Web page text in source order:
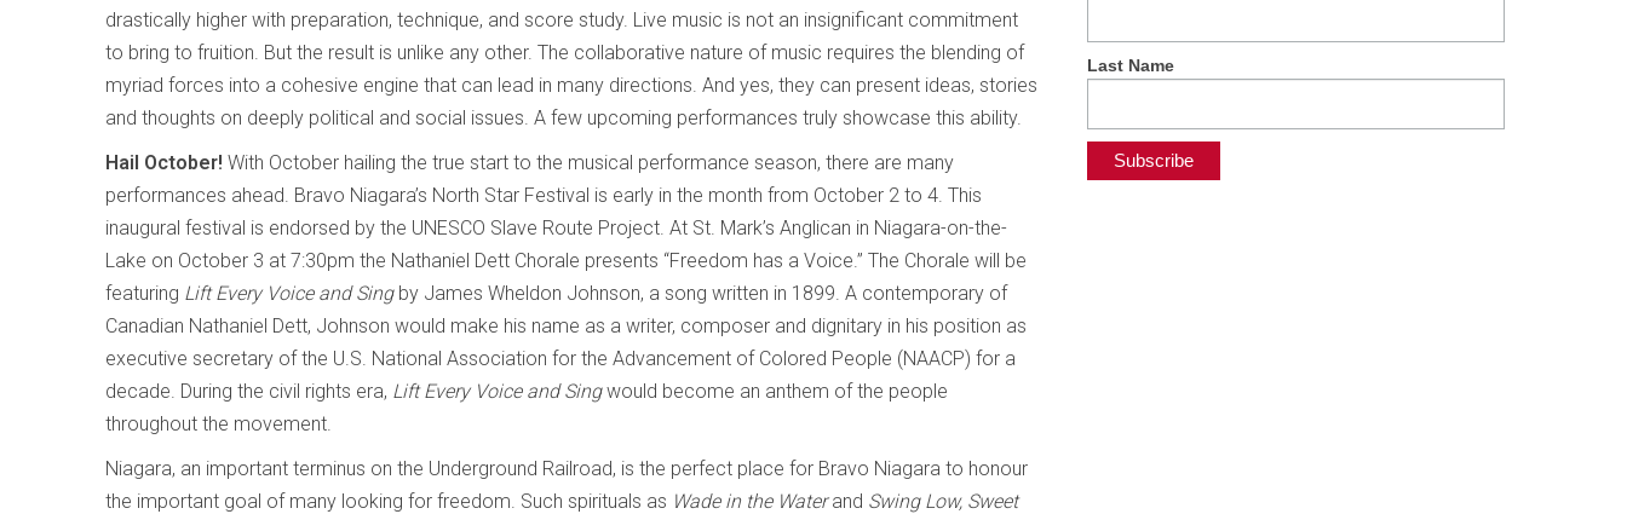
drastically higher with preparation, technique, and score study. Live music is not an insignificant commitment
to bring to fruition. But the result is unlike any other. The collaborative nature of music requires the blending of
myriad forces into a cohesive engine that can lead in many directions. And yes, they can present ideas, stories
and thoughts on deeply political and social issues. A few upcoming performances truly showcase this ability.
Hail October! With October hailing the true start to the musical performance season, there are many
performances ahead. Bravo Niagara’s North Star Festival is early in the month from October 2 to 4. This
inaugural festival is endorsed by the UNESCO Slave Route Project. At St. Mark’s Anglican in Niagara-on-the-
Lake on October 3 at 7:30pm the Nathaniel Dett Chorale presents “Freedom has a Voice.” The Chorale will be
featuring Lift Every Voice and Singby James Wheldon Johnson, a song written in 1899. A contemporary of
Canadian Nathaniel Dett, Johnson would make his name as a writer, composer and dignitary in his position as
executive secretary of the U.S. National Association for the Advancement of Colored People (NAACP) for a
decade. During the civil rights era, Lift Every Voice and Singwould become an anthem of the people
throughout the movement.
Niagara, an important terminus on the Underground Railroad, is the perfect place for Bravo Niagara to honour
the important goal of many looking for freedom. Such spirituals as Wade in the Waterand Swing Low, Sweet
Last Name